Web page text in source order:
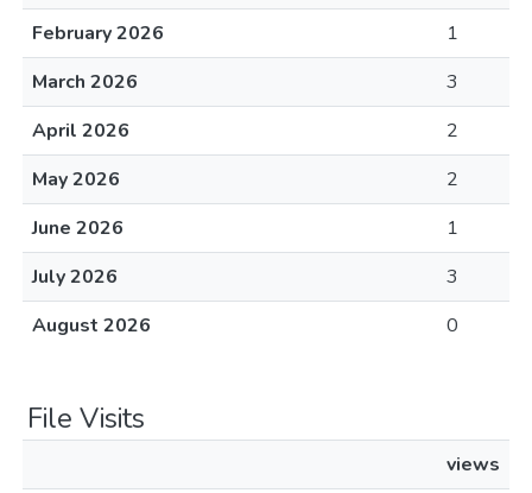
February 2026
1
March 2026
3
April 2026
2
May 2026
2
June 2026
1
July 2026
3
August 2026
0
File Visits
views